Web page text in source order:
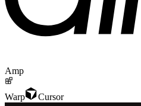
Amp
Warp Cursor